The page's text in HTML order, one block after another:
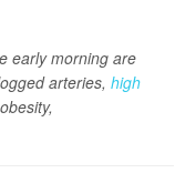
early morning are
arteries, high